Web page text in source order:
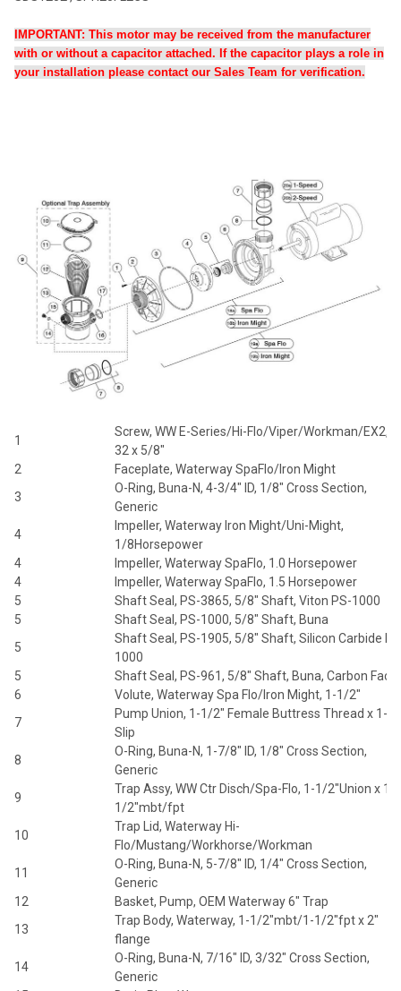
IMPORTANT: This motor may be received from the manufacturer
with or without a capacitor attached. If the capacitor plays a role in
your installation please contact our Sales Team for verification.
1
Screw, WW E-Series/Hi-Flo/Viper/Workman/EX2,
32 x 5/8"
2
Faceplate, Waterway SpaFlo/Iron Might
3
O-Ring, Buna-N, 4-3/4" ID, 1/8" Cross Section,
Generic
4
Impeller, Waterway Iron Might/Uni-Might,
1/8Horsepower
4
Impeller, Waterway SpaFlo, 1.0 Horsepower
4
Impeller, Waterway SpaFlo, 1.5 Horsepower
5
Shaft Seal, PS-3865, 5/8" Shaft, Viton PS-1000
5
Shaft Seal, PS-1000, 5/8" Shaft, Buna
5
Shaft Seal, PS-1905, 5/8" Shaft, Silicon Carbide
1000
5
Shaft Seal, PS-961, 5/8" Shaft, Buna, Carbon Face
6
Volute, Waterway Spa Flo/Iron Might, 1-1/2"
7
Pump Union, 1-1/2" Female Buttress Thread x 1-
Slip
8
O-Ring, Buna-N, 1-7/8" ID, 1/8" Cross Section,
Generic
9
Trap Assy, WW Ctr Disch/Spa-Flo, 1-1/2"Union x 1-
1/2"mbt/fpt
10
Trap Lid, Waterway Hi-
Flo/Mustang/Workhorse/Workman
11
O-Ring, Buna-N, 5-7/8" ID, 1/4" Cross Section,
Generic
12
Basket, Pump, OEM Waterway 6" Trap
13
Trap Body, Waterway, 1-1/2"mbt/1-1/2"fpt x 2"
flange
14
O-Ring, Buna-N, 7/16" ID, 3/32" Cross Section,
Generic